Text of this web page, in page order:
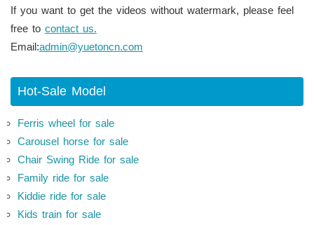
If you want to get the videos without watermark, please feel
free to contact us.
Email:admin@yuetoncn.com
Hot-Sale Model
Ferris wheel for sale
Carousel horse for sale
Chair Swing Ride for sale
Family ride for sale
Kiddie ride for sale
Kids train for sale